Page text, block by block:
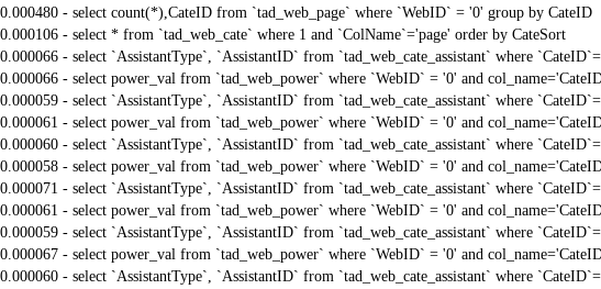
0.000480 - select count(*),CateID from `tad_web_page` where `WebID` = '0' group by CateID
0.000106 - select * from `tad_web_cate` where 1 and `ColName`='page' order by CateSort
0.000066 - select `AssistantType`, `AssistantID` from `tad_web_cate_assistant` where
0.000066 - select power_val from `tad_web_power` where `WebID` = '0' and
0.000059 - select `AssistantType`, `AssistantID` from `tad_web_cate_assistant` where
0.000061 - select power_val from `tad_web_power` where `WebID` = '0' and
0.000060 - select `AssistantType`, `AssistantID` from `tad_web_cate_assistant` where
0.000058 - select power_val from `tad_web_power` where `WebID` = '0' and
0.000071 - select `AssistantType`, `AssistantID` from `tad_web_cate_assistant` where
0.000061 - select power_val from `tad_web_power` where `WebID` = '0' and
0.000059 - select `AssistantType`, `AssistantID` from `tad_web_cate_assistant` where
0.000067 - select power_val from `tad_web_power` where `WebID` = '0' and
0.000060 - select `AssistantType`, `AssistantID` from `tad_web_cate_assistant` where